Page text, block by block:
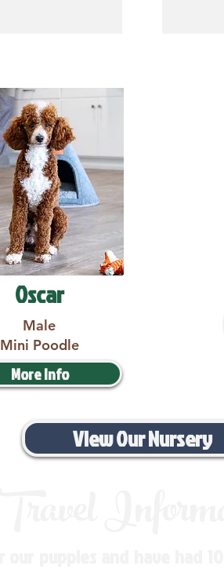
Oscar
Male
Mini Poodle
More Info
View Our Nursery